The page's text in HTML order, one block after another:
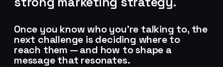
Once you know who you’re talking to, the
next challenge is deciding where to
reach them — and how to shape a
message that resonates.
Stark Create
Lux · online